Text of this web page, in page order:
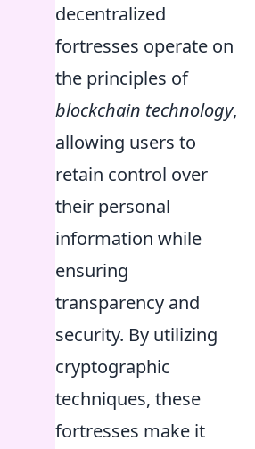
decentralized
fortresses operate on
the principles of
blockchain technology,
allowing users to
retain control over
their personal
information while
ensuring
transparency and
security. By utilizing
cryptographic
techniques, these
fortresses make it